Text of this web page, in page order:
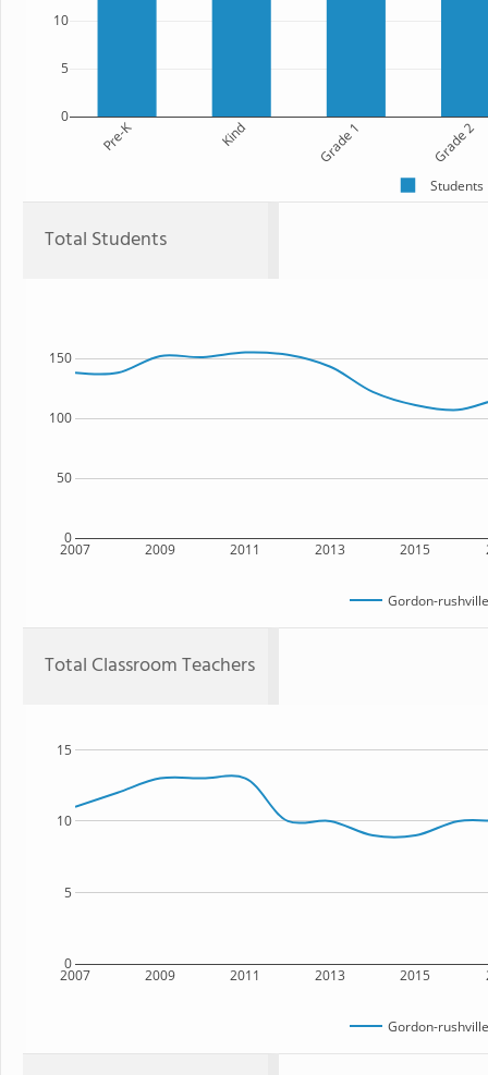
Pre-K Kind Grade 1 Grade 2
0
5
10
Students
Total Students
2007 2009 2011 2013 2015
0
50
100
150
Gordon-
Total Classroom Teachers
2007 2009 2011 2013 2015
0
5
10
15
Gordon-